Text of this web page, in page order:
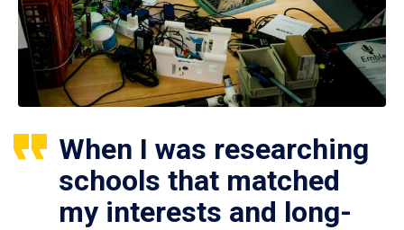
When I was researching
schools that matched
my interests and long-